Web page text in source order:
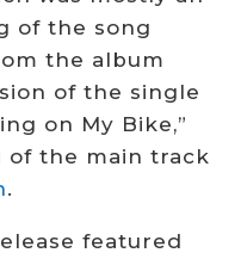
of the song
the album
of the single
on My Bike,”
of the main track
.
featured